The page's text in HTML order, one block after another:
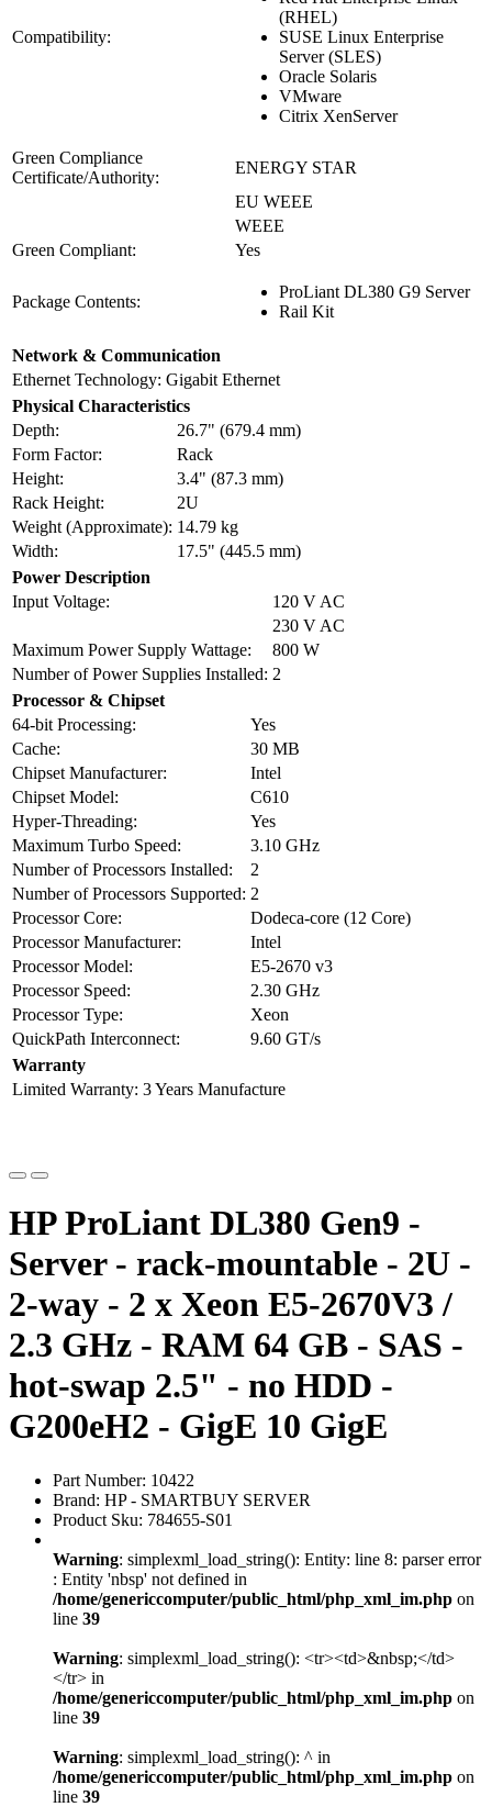
Compatibility:
(RHEL)
SUSE Linux Enterprise
Server (SLES)
Oracle Solaris
VMware
Citrix XenServer
Green Compliance
Certificate/Authority:
ENERGY STAR
EU WEEE
WEEE
Green Compliant:
Yes
Package Contents:
ProLiant DL380 G9 Server
Rail Kit
Network & Communication
Ethernet Technology: Gigabit Ethernet
Physical Characteristics
Depth:
26.7" (679.4 mm)
Form Factor:
Rack
Height:
3.4" (87.3 mm)
Rack Height:
2U
Weight (Approximate): 14.79 kg
Width:
17.5" (445.5 mm)
Power Description
Input Voltage:
120 V AC
230 V AC
Maximum Power Supply Wattage:
800 W
Number of Power Supplies Installed: 2
Processor & Chipset
64-bit Processing:
Yes
Cache:
30 MB
Chipset Manufacturer:
Intel
Chipset Model:
C610
Hyper-Threading:
Yes
Maximum Turbo Speed:
3.10 GHz
Number of Processors Installed:
2
Number of Processors Supported: 2
Processor Core:
Dodeca-core (12 Core)
Processor Manufacturer:
Intel
Processor Model:
E5-2670 v3
Processor Speed:
2.30 GHz
Processor Type:
Xeon
QuickPath Interconnect:
9.60 GT/s
Warranty
Limited Warranty: 3 Years Manufacture
HP ProLiant DL380 Gen9 -
Server - rack-mountable - 2U -
2-way - 2 x Xeon E5-2670V3 /
2.3 GHz - RAM 64 GB - SAS -
hot-swap 2.5" - no HDD -
G200eH2 - GigE 10 GigE
Part Number: 10422
Brand: HP - SMARTBUY SERVER
Product Sku: 784655-S01
Warning: simplexml_load_string(): Entity: line 8: parser error
: Entity 'nbsp' not defined in
/home/genericcomputer/public_html/php_xml_im.php on
line 39
Warning: simplexml_load_string(): <tr><td>&nbsp;</td>
</tr> in
/home/genericcomputer/public_html/php_xml_im.php on
line 39
Warning: simplexml_load_string(): ^ in
/home/genericcomputer/public_html/php_xml_im.php on
line 39